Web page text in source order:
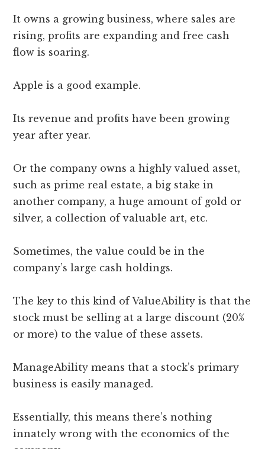
It owns a growing business, where sales are
rising, profits are expanding and free cash
flow is soaring.
Apple is a good example.
Its revenue and profits have been growing
year after year.
Or the company owns a highly valued asset,
such as prime real estate, a big stake in
another company, a huge amount of gold or
silver, a collection of valuable art, etc.
Sometimes, the value could be in the
company’s large cash holdings.
The key to this kind of ValueAbility is that the
stock must be selling at a large discount (20%
or more) to the value of these assets.
ManageAbility means that a stock’s primary
business is easily managed.
Essentially, this means there’s nothing
innately wrong with the economics of the